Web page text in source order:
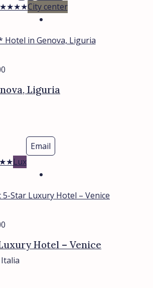
City center
Liguria
Email
Lux
Hotel – Venice